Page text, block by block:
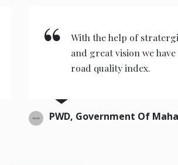
With the help of stratergic
and great vision we have
road quality index.
PWD, Government Of